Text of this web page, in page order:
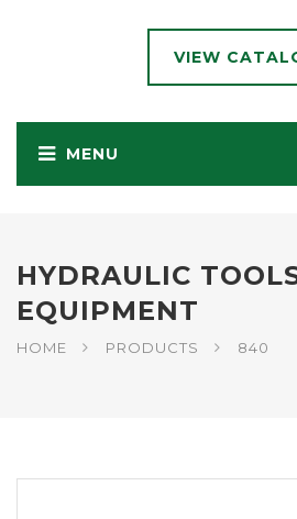
VIEW
HYDRAULIC
EQUIPMENT
HOME PRODUCTS 840